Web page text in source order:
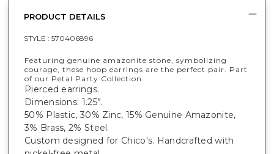
PRODUCT DETAILS
STYLE : 570406896
Featuring genuine amazonite stone, symbolizing
courage, these hoop earrings are the perfect pair. Part
of our Petal Party Collection.
Pierced earrings.
Dimensions: 1.25”.
50% Plastic, 30% Zinc, 15% Genuine Amazonite,
3% Brass, 2% Steel.
Custom designed for Chico's. Handcrafted with